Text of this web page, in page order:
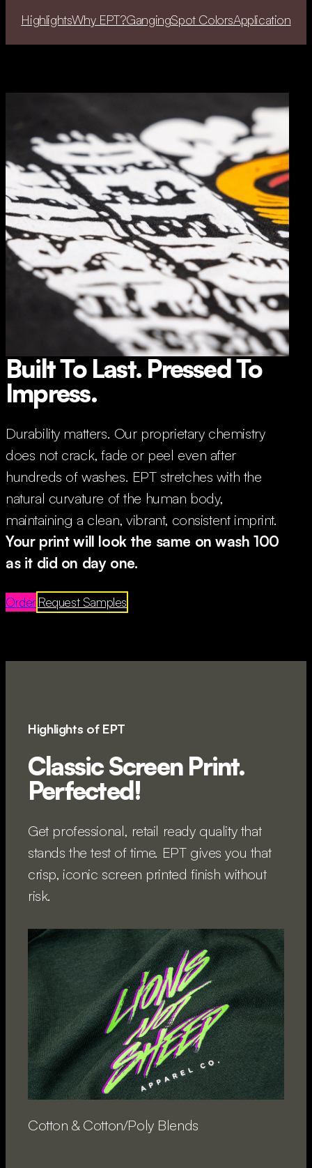
HighlightsWhy EPT?GangingSpot ColorsApplication
Built To Last. Pressed To
Impress.
Durability matters. Our proprietary chemistry
does not crack, fade or peel even after
hundreds of washes. EPT stretches with the
natural curvature of the human body,
maintaining a clean, vibrant, consistent imprint.
Your print will look the same on wash 100
as it did on day one.
OrderRequest Samples
Highlights of EPT
Classic Screen Print.
Perfected!
Get professional, retail ready quality that
stands the test of time. EPT gives you that
crisp, iconic screen printed finish without
risk.
Cotton & Cotton/Poly Blends